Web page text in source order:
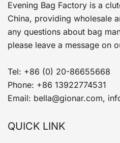
Evening Bag Factory is a
China, providing wholesale
any questions about bag
please leave a message on
Tel: +86 (0) 20-86655668
Phone: +86 13922774531
Email: bella@gionar.com,
QUICK LINK